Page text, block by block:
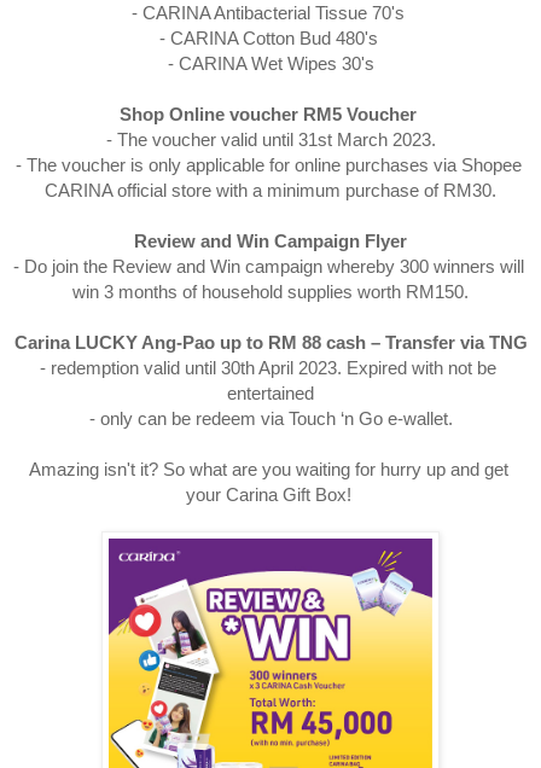
- CARINA Antibacterial Tissue 70's
- CARINA Cotton Bud 480's
- CARINA Wet Wipes 30's
Shop Online voucher RM5 Voucher
- The voucher valid until 31st March 2023.
- The voucher is only applicable for online purchases via Shopee
CARINA official store with a minimum purchase of RM30.
Review and Win Campaign Flyer
- Do join the Review and Win campaign whereby 300 winners will
win 3 months of household supplies worth RM150.
Carina LUCKY Ang-Pao up to RM 88 cash – Transfer via TNG
- redemption valid until 30th April 2023. Expired with not be
entertained
- only can be redeem via Touch ‘n Go e-wallet.
Amazing isn't it? So what are you waiting for hurry up and get
your Carina Gift Box!